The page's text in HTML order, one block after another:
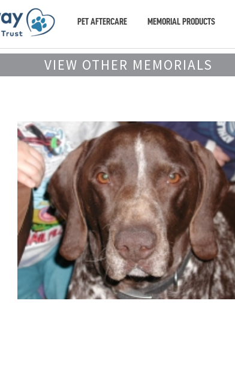
PET AFTERCARE MEMORIAL PRODUCTS
VIEW OTHER MEMORIALS